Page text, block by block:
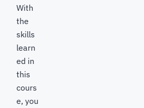
With
the
skills
learn
ed in
this
cours
e, you